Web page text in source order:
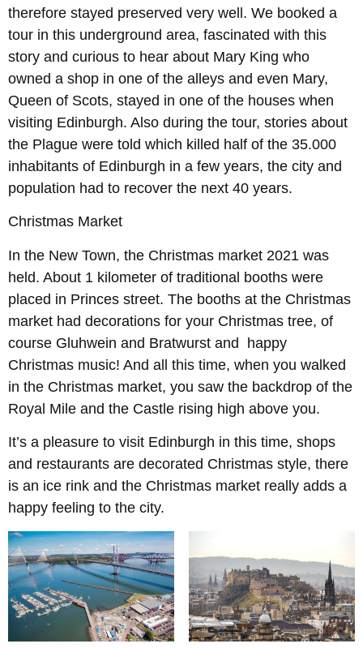
therefore stayed preserved very well. We booked a
tour in this underground area, fascinated with this
story and curious to hear about Mary King who
owned a shop in one of the alleys and even Mary,
Queen of Scots, stayed in one of the houses when
visiting Edinburgh. Also during the tour, stories about
the Plague were told which killed half of the 35.000
inhabitants of Edinburgh in a few years, the city and
population had to recover the next 40 years.
Christmas Market
In the New Town, the Christmas market 2021 was
held. About 1 kilometer of traditional booths were
placed in Princes street. The booths at the Christmas
market had decorations for your Christmas tree, of
course Gluhwein and Bratwurst and happy
Christmas music! And all this time, when you walked
in the Christmas market, you saw the backdrop of the
Royal Mile and the Castle rising high above you.
It’s a pleasure to visit Edinburgh in this time, shops
and restaurants are decorated Christmas style, there
is an ice rink and the Christmas market really adds a
happy feeling to the city.